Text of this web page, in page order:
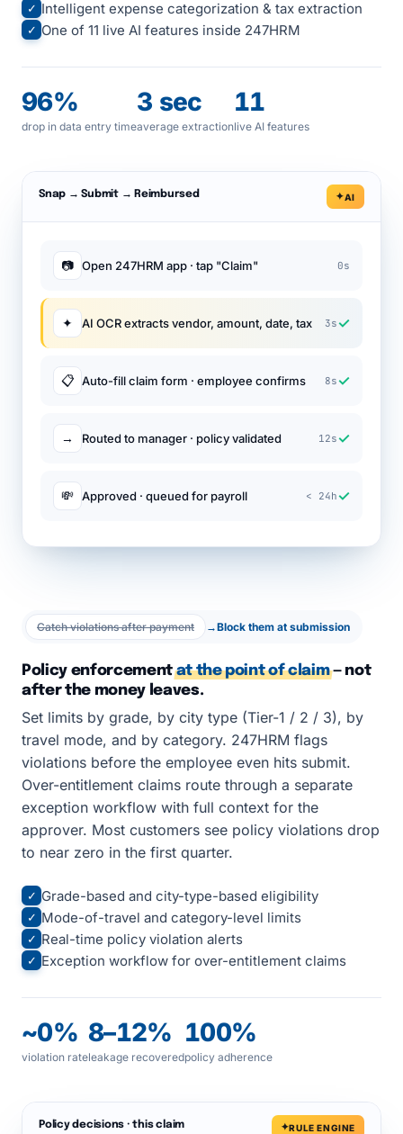
✓ Intelligent expense categorization & tax extraction
✓ One of 11 live AI features inside 247HRM
96%
drop in data entry time
3 sec
average extraction
11
live AI features
Snap → Submit → Reimbursed AI
📷 Open 247HRM app · tap "Claim" 0s
✦ AI OCR extracts vendor, amount, date, tax 3s✓
📋 Auto-fill claim form · employee confirms 8s✓
→ Routed to manager · policy validated 12s✓
💸 Approved · queued for payroll < 24h✓
Catch violations after payment →Block them at submission
Policy enforcementat the point of claim— not
after the money leaves.
Set limits by grade, by city type (Tier-1 / 2 / 3), by
travel mode, and by category. 247HRM flags
violations before the employee even hits submit.
Over-entitlement claims route through a separate
exception workflow with full context for the
approver. Most customers see policy violations drop
to near zero in the first quarter.
✓ Grade-based and city-type-based eligibility
✓ Mode-of-travel and category-level limits
✓ Real-time policy violation alerts
✓ Exception workflow for over-entitlement claims
~0%
violation rate
8–12%
leakage recovered
100%
policy adherence
Policy decisions · this claim RULE ENGINE